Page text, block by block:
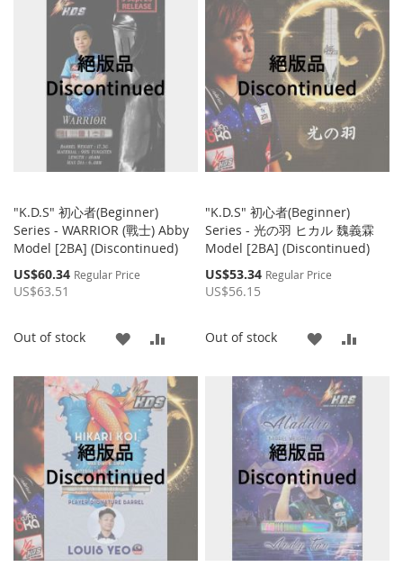
WISH
LIST
COMPARE
WISH
LIST
"K.D.S" 初心者(Beginner)
Series - WARRIOR (戰士) Abby
Model [2BA] (Discontinued)
Special
Price
US$60.34 Regular Price
US$63.51
Out of stock
ADD
WISH
LIST
COMPARE
"K.D.S" 初心者(Beginner)
Series - ‎光の羽 ヒカル 魏義霖
Model [2BA] (Discontinued)
Special
Price
US$53.34 Regular Price
US$56.15
Out of stock
ADD
WISH
LIST